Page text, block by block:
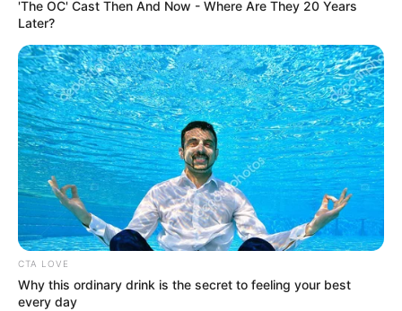
'The OC' Cast Then And Now - Where Are They 20 Years
Later?
CTA LOVE
Why this ordinary drink is the secret to feeling your best
every day